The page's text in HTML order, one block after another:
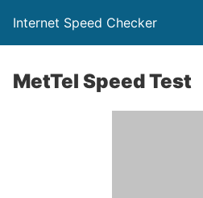
Internet Speed Checker
MetTel Speed Test